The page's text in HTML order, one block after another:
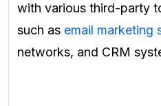
with various third-party
such as email marketing
networks, and CRM